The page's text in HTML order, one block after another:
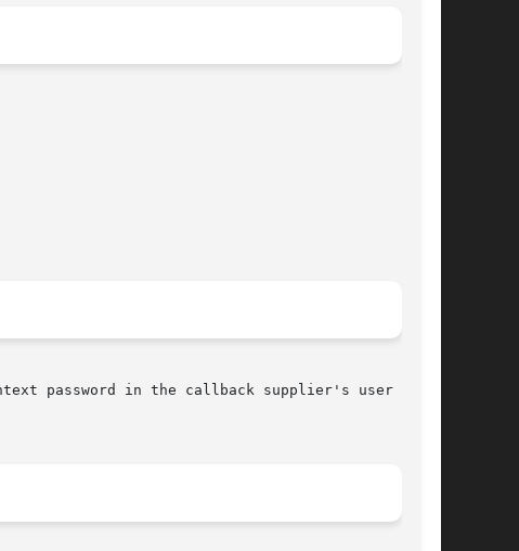
password in the callback supplier's user data-